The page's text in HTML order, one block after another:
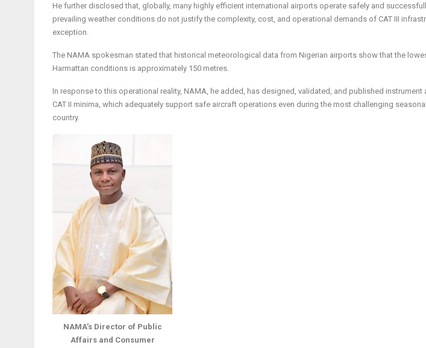
He further disclosed that, globally, many highly efficient international airports operate safely and
prevailing weather conditions do not justify the complexity, cost, and operational demands of CAT III
exception.
The NAMA spokesman stated that historical meteorological data from Nigerian airports show that the
Harmattan conditions is approximately 150 metres.
In response to this operational reality, NAMA, he added, has designed, validated, and published
CAT II minima, which adequately support safe aircraft operations even during the most challenging
country.
NAMA’s Director of Public
Affairs and Consumer